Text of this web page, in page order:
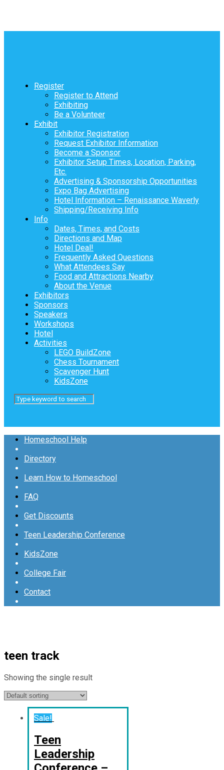
Register
Register to Attend
Exhibiting
Be a Volunteer
Exhibit
Exhibitor Registration
Request Exhibitor Information
Become a Sponsor
Exhibitor Setup Times, Location, Parking,
Etc.
Advertising & Sponsorship Opportunities
Expo Bag Advertising
Hotel Information – Renaissance Waverly
Shipping/Receiving Info
Info
Dates, Times, and Costs
Directions and Map
Hotel Deal!
Frequently Asked Questions
What Attendees Say
Food and Attractions Nearby
About the Venue
Exhibitors
Sponsors
Speakers
Workshops
Hotel
Activities
LEGO BuildZone
Chess Tournament
Scavenger Hunt
KidsZone
Homeschool Help
Directory
Learn How to Homeschool
FAQ
Get Discounts
Teen Leadership Conference
KidsZone
College Fair
Contact
teen track
Showing the single result
Sale!
Teen
Leadership